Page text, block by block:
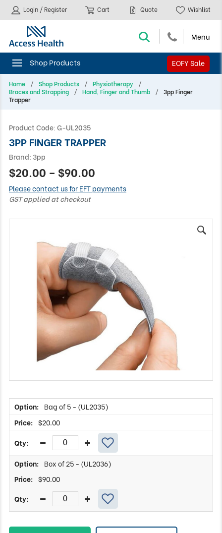
EOFY Sale
Login / Register Cart Quote Wishlist
Home Shop Products
Physiotherapy
Braces and Strapping
Hand, Finger and Thumb
3pp Finger
Trapper
Product Code:G-UL2035
3PP FINGER TRAPPER
Brand: 3pp
$20.00 – $90.00
Please contact us for EFT payments
GST applied at checkout
Bag of 5 - (UL2035)
$20.00
Box of 25 - (UL2036)
$90.00